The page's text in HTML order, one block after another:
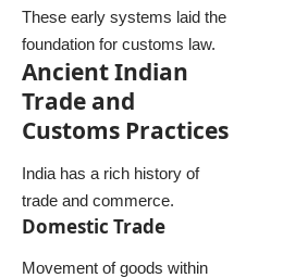
These early systems laid the
foundation for customs law.
Ancient Indian
Trade and
Customs Practices
India has a rich history of
trade and commerce.
Domestic Trade
Movement of goods within